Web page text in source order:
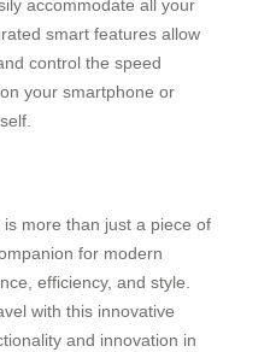
accommodate all your
smart features allow
control the speed
your smartphone or
is more than just a piece of
for modern
efficiency, and style.
with this innovative
and innovation in